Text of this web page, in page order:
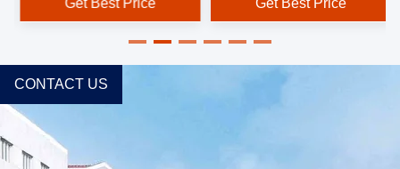
Get Best Price Get Best Price
CONTACT US